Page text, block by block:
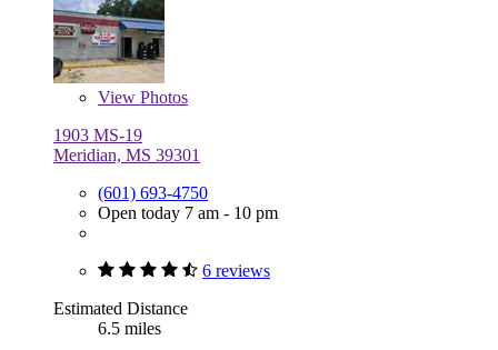
View Photos
1903 MS-19
Meridian, MS 39301
(601) 693-4750
Open today 7 am - 10 pm
6 reviews
Estimated Distance
6.5 miles